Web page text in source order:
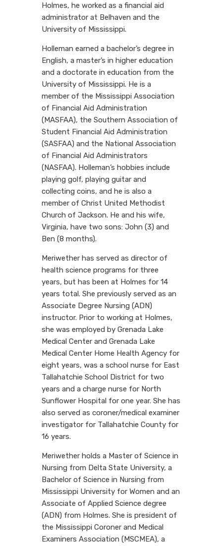
Holmes, he worked as a financial aid
administrator at Belhaven and the
University of Mississippi.
Holleman earned a bachelor’s degree in
English, a master’s in higher education
and a doctorate in education from the
University of Mississippi. He is a
member of the Mississippi Association
of Financial Aid Administration
(MASFAA), the Southern Association of
Student Financial Aid Administration
(SASFAA) and the National Association
of Financial Aid Administrators
(NASFAA). Holleman’s hobbies include
playing golf, playing guitar and
collecting coins, and he is also a
member of Christ United Methodist
Church of Jackson. He and his wife,
Virginia, have two sons: John (3) and
Ben (8 months).
Meriwether has served as director of
health science programs for three
years, but has been at Holmes for 14
years total. She previously served as an
Associate Degree Nursing (ADN)
instructor. Prior to working at Holmes,
she was employed by Grenada Lake
Medical Center and Grenada Lake
Medical Center Home Health Agency for
eight years, was a school nurse for East
Tallahatchie School District for two
years and a charge nurse for North
Sunflower Hospital for one year. She has
also served as coroner/medical examiner
investigator for Tallahatchie County for
16 years.
Meriwether holds a Master of Science in
Nursing from Delta State University, a
Bachelor of Science in Nursing from
Mississippi University for Women and an
Associate of Applied Science degree
(ADN) from Holmes. She is president of
the Mississippi Coroner and Medical
Examiners Association (MSCMEA), a